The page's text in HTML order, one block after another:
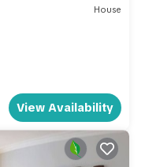
House
View Availability